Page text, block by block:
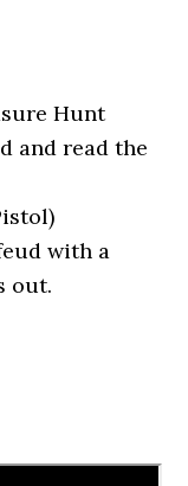
Hunt
and read the
with a
out.